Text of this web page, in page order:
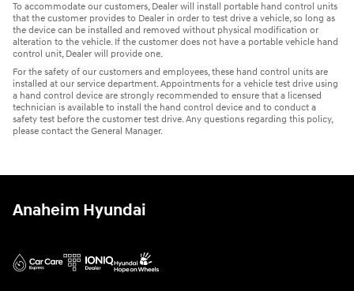
To accommodate our customers, Dealer will install portable hand control units
that the customer provides to Dealer in order to test drive a vehicle, so long as
the device can be installed and removed without physical modification or
alteration to the vehicle. If the customer does not have a portable vehicle hand
control unit, Dealer will provide one.
For the safety of our customers and employees, these hand control units are
installed at our service department. Appointments for a vehicle test drive using
a hand control device are strongly recommended to ensure that a licensed
technician is available to install the hand control device and to conduct a
safety test before the customer test drive. Any questions regarding this policy,
please contact the General Manager.
Anaheim Hyundai